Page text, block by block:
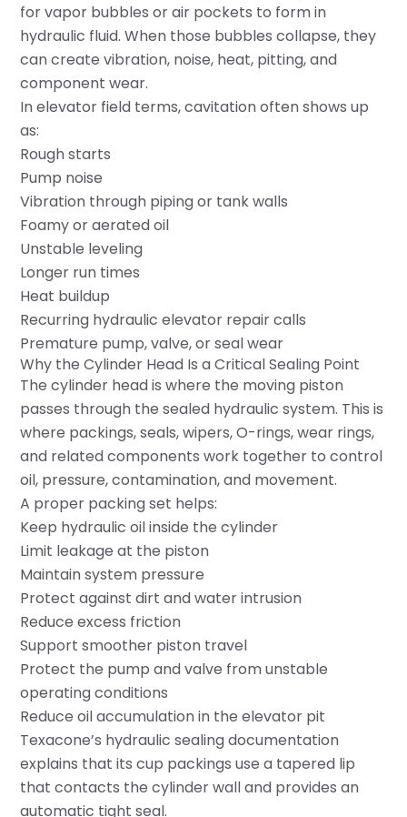
for vapor bubbles or air pockets to form in
hydraulic fluid. When those bubbles collapse, they
can create vibration, noise, heat, pitting, and
component wear.
In elevator field terms, cavitation often shows up
as:
Rough starts
Pump noise
Vibration through piping or tank walls
Foamy or aerated oil
Unstable leveling
Longer run times
Heat buildup
Recurring hydraulic elevator repair calls
Premature pump, valve, or seal wear
Why the Cylinder Head Is a Critical Sealing Point
The cylinder head is where the moving piston
passes through the sealed hydraulic system. This is
where packings, seals, wipers, O-rings, wear rings,
and related components work together to control
oil, pressure, contamination, and movement.
A proper packing set helps:
Keep hydraulic oil inside the cylinder
Limit leakage at the piston
Maintain system pressure
Protect against dirt and water intrusion
Reduce excess friction
Support smoother piston travel
Protect the pump and valve from unstable
operating conditions
Reduce oil accumulation in the elevator pit
Texacone’s hydraulic sealing documentation
explains that its cup packings use a tapered lip
that contacts the cylinder wall and provides an
automatic tight seal.